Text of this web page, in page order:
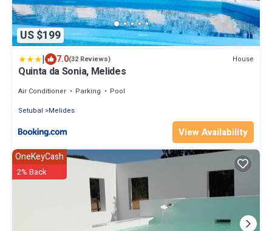
US $199
| 7.0(32 Reviews) House
Quinta da Sonia, Melides
Air Conditioner Parking
Pool
Setubal
Melides
View Availability
OneKeyCash
2% Back